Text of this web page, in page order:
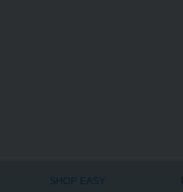
SHOP EASY